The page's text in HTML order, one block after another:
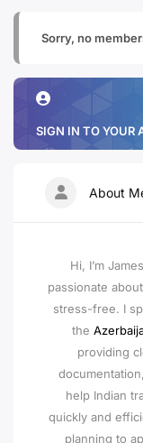
Sorry, no
SIGN IN TO YOUR
About
Hi, I’m
passionate
stress-free. I
the
providing
help Indian
quickly and
planning to